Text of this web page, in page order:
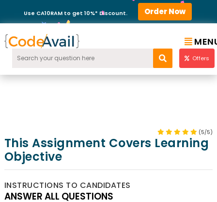
Use CA10RAM to get 10%* Discount. Order Now
Offers
(5/5)
This Assignment Covers Learning
Objective
INSTRUCTIONS TO CANDIDATES
ANSWER ALL QUESTIONS